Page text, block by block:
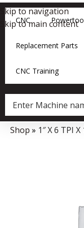
Skip to navigation
Skip to main content
CNC
Replacement Parts
CNC Training
Data Collector must be
Shop » 1″ X 6 TPI